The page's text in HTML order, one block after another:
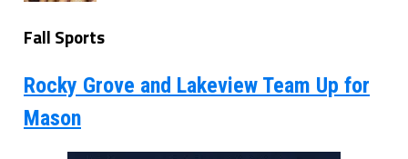
Fall Sports
Rocky Grove and Lakeview Team Up for
Mason